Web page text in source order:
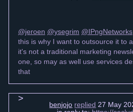
@jeroen @ysegrim @IPngNetworks
this is why I want to outsource it to
it's not a traditional marketing
one, so may as well use services
that
benjojo replied 27 May